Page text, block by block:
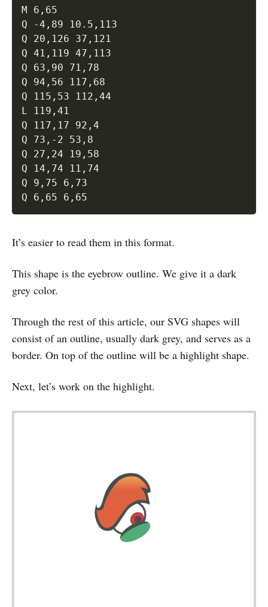
M 6,65
Q -4,89 10.5,113
Q 20,126 37,121
Q 41,119 47,113
Q 63,90 71,78
Q 94,56 117,68
Q 115,53 112,44
L 119,41
Q 117,17 92,4
Q 73,-2 53,8
Q 27,24 19,58
Q 14,74 11,74
Q 9,75 6,73
It’s easier to read them in this format.
This shape is the eyebrow outline. We give it a dark
grey color.
Through the rest of this article, our SVG shapes will
consist of an outline, usually dark grey, and serves as a
border. On top of the outline will be a highlight shape.
Next, let’s work on the highlight.